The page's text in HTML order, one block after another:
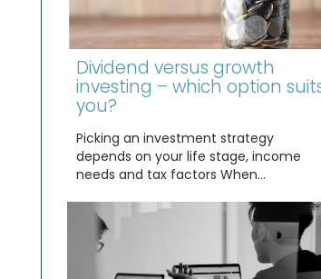
Dividend versus growth
investing – which option
you?
Picking an investment strategy
depends on your life stage, income
needs and tax factors When…